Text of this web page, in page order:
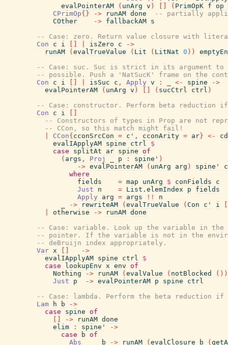
evalPointerAM
( unArg v ) ( PrimOpK f op
CPrimOp{ } -> runAM done
-- partially
COther
-> fallbackAM s
-- Case: zero. Return value closure with
Con
c i isZero c
->
runAM
( evalTrueValue ( Lit ( LitNat 0 ) )
-- Case: suc. Suc is strict in its argument to
-- possible. Push a 'NatSucK' frame on the
Con
c i isSuc c , Apply v : <- spine
->
evalPointerAM
( unArg v ) ( sucCtrl ctrl )
-- Case: constructor. Perform beta reduction
Con
c i
-- Constructors of types in Prop are not
-- CCon, so this match might fail!
CCon{ cconSrcCon = c' , cconArity = ar } <-
evalIApplyAM spine ctrl
$
case
splitAt ar spine of
( args , Proj p : spine' )
-> evalPointerAM ( unArg arg ) spine'
where
fields
= map unArg $ conFields
c
Just
n = List.elemIndex p
fields
Apply
arg = args !!
n
-> rewriteAM ( evalTrueValue ( Con c' i
otherwise -> runAM done
-- Case: variable. Look up the variable in the
-- pointer. If the variable is not in the
-- deBruijn index appropriately.
Var x
->
evalIApplyAM spine ctrl
$
case
lookupEnv x env of
Nothing
-> runAM ( evalValue ( notBlocked ( ) )
Just
p -> evalPointerAM p spine
ctrl
-- Case: lambda. Perform the beta reduction
Lam
h b
->
case
spine of
-> runAM done
elim
: spine'
->
case
b of
Abs
b -> runAM ( evalClosure b (